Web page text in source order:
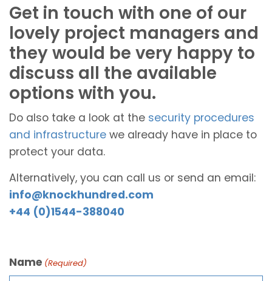
Get in touch with one of our
lovely project managers and
they would be very happy to
discuss all the available
options with you.
Do also take a look at the security procedures
and infrastructure we already have in place to
protect your data.
Alternatively, you can call us or send an email:
info@knockhundred.com
+44 (0)1544-388040
Name (Required)